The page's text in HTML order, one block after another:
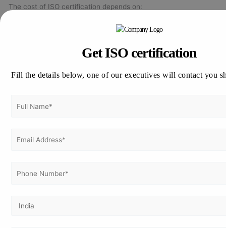
The cost of ISO certification depends on:
Organization size and number of employees
Number of locations and project sites
pricing is confirmed after a detailed gap analysis.
Get ISO certification
Fill the details below, one of our executives will contact you